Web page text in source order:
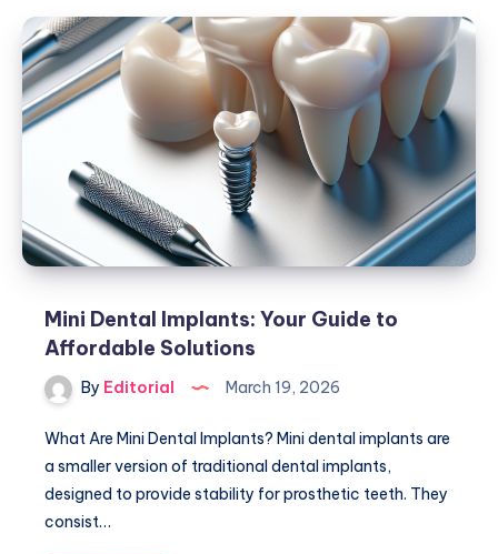
Effects:
What
You
Know
Mini Dental Implants: Your Guide to
Affordable Solutions
By Editorial March 19, 2026
What Are Mini Dental Implants? Mini dental implants are
a smaller version of traditional dental implants,
designed to provide stability for prosthetic teeth. They
consist…